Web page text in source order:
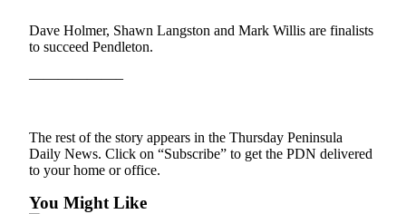
Subscriber
Center
Newsletters
Best of
Clallam
Dave Holmer, Shawn Langston and Mark Willis are finalists
to succeed Pendleton.
——————–
The rest of the story appears in the Thursday Peninsula
Daily News. Click on “Subscribe” to get the PDN delivered
to your home or office.
You Might Like